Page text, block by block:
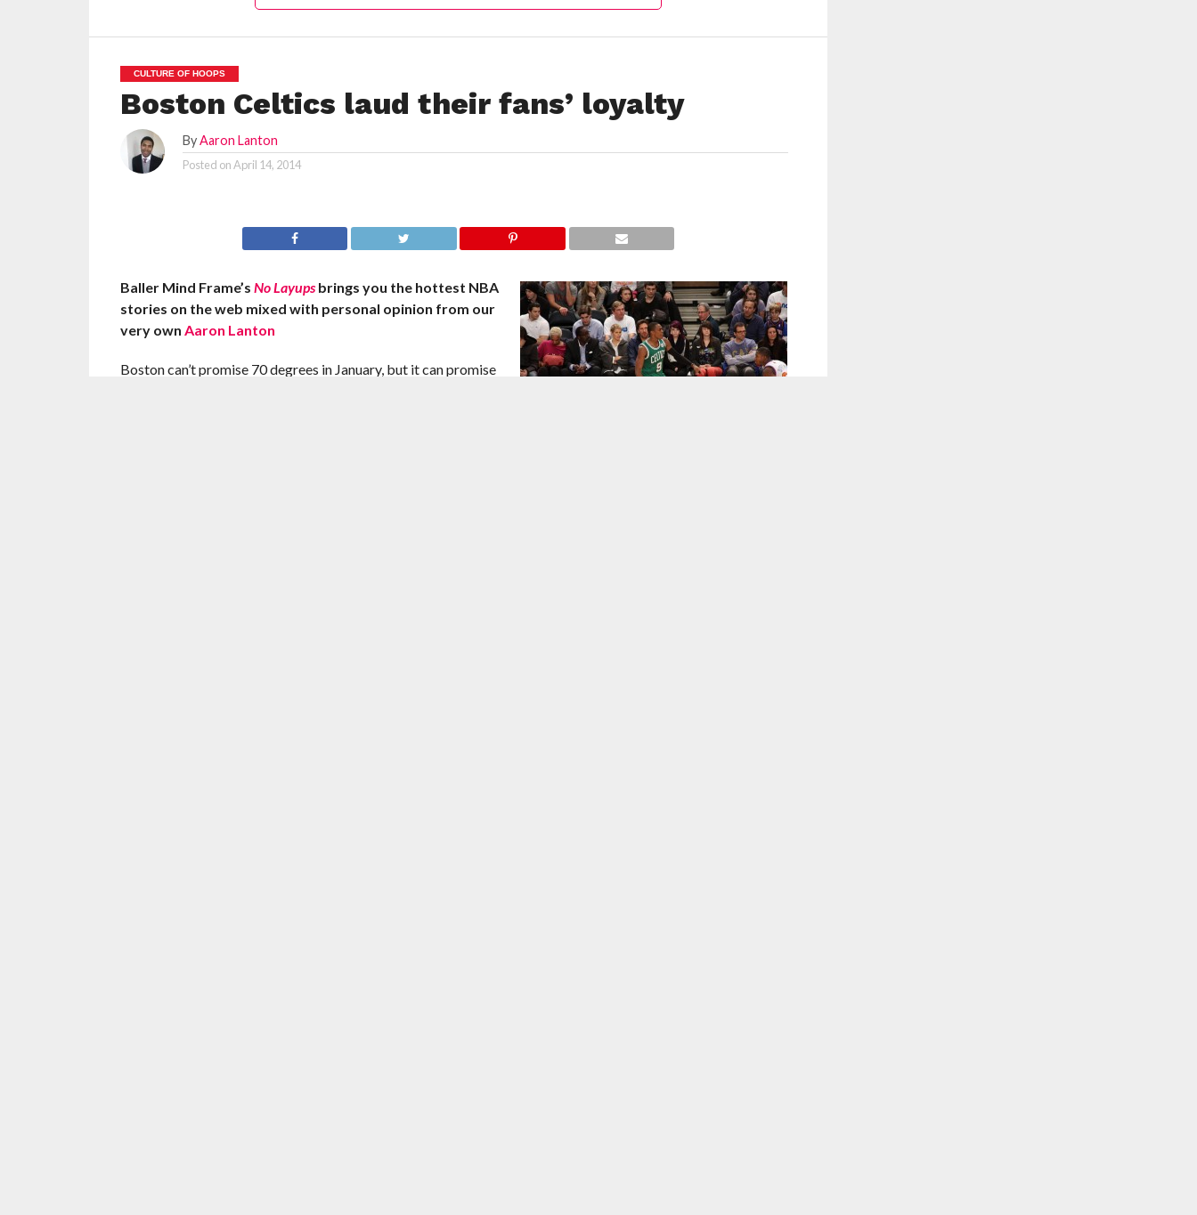
CULTURE OF HOOPS
Boston Celtics laud their fans’ loyalty
ByAaron Lanton
Posted onApril 14, 2014
Baller Mind Frame’s No Layupsbrings you the hottest NBA
stories on the web mixed with personal opinion from our
very own Aaron Lanton
Boston can’t promise 70 degrees in January, but it can promise